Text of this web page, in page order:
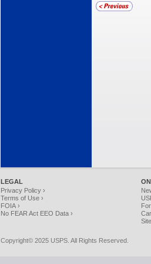
LEGAL
Privacy Policy ›
Terms of Use ›
FOIA ›
No FEAR Act EEO Data ›
Copyright© 2025 USPS. All Rights Reserved.